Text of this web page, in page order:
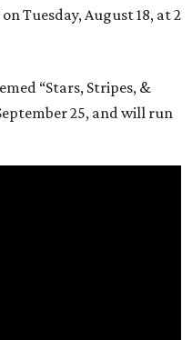
Tuesday, August 18, at 2
“Stars, Stripes, &
25, and will run